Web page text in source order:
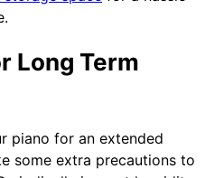
Long Term
piano for an extended
some extra precautions to